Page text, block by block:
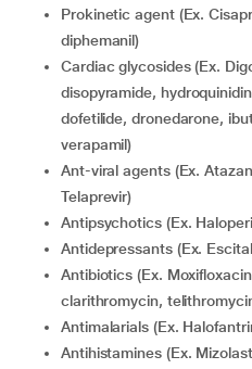
Prokinetic agent (Ex. Cisapride, dolasetron, prucalopride,
diphemanil)
Cardiac glycosides (Ex. Digoxin, apomorphine,
disopyramide,
dofetilide, dronedarone,
verapamil)
Ant-viral agents (Ex. Atazanavir, nelfinavir, saquinavir,
Telaprevir)
Antipsychotics (Ex.
Antidepressants (Ex.
Antibiotics (Ex. Moxifloxacin, erythromycin, levofloxacin,
clarithromycin,
Antimalarials (Ex.
Antihistamines (Ex.